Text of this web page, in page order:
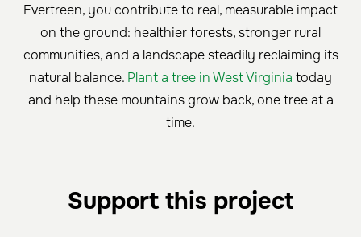
Evertreen, you contribute to real, measurable impact
on the ground: healthier forests, stronger rural
communities, and a landscape steadily reclaiming its
natural balance. Plant a tree in West Virginia today
and help these mountains grow back, one tree at a
time.
Support this project